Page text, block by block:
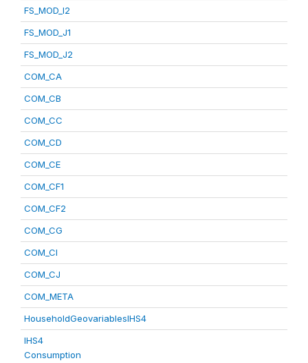
FS_MOD_I2
FS_MOD_J1
FS_MOD_J2
COM_CA
COM_CB
COM_CC
COM_CD
COM_CE
COM_CF1
COM_CF2
COM_CG
COM_CI
COM_CJ
COM_META
HouseholdGeovariablesIHS4
IHS4
Consumption